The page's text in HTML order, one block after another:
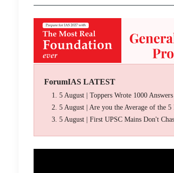
ForumIAS LATEST
5 August | Toppers Wrote 1000
5 August | Are you the Average of the
5 August | First UPSC Mains Don't